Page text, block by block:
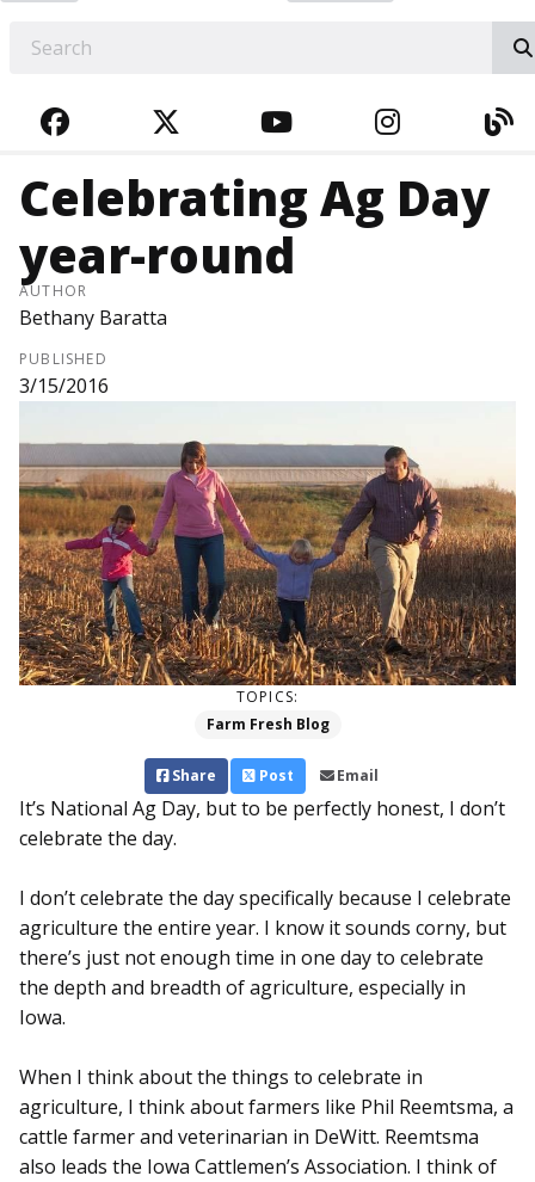
FACEBOOKTWITTERYOUTUBE
Celebrating Ag Day
year-round
AUTHOR
Bethany Baratta
PUBLISHED
3/15/2016
TOPICS:
Farm Fresh Blog
Share Post Email
It’s National Ag Day, but to be perfectly honest, I don’t
celebrate the day.
I don’t celebrate the day specifically because I celebrate
agriculture the entire year. I know it sounds corny, but
there’s just not enough time in one day to celebrate
the depth and breadth of agriculture, especially in
Iowa.
When I think about the things to celebrate in
agriculture, I think about farmers like Phil Reemtsma, a
cattle farmer and veterinarian in DeWitt. Reemtsma
also leads the Iowa Cattlemen’s Association. I think of